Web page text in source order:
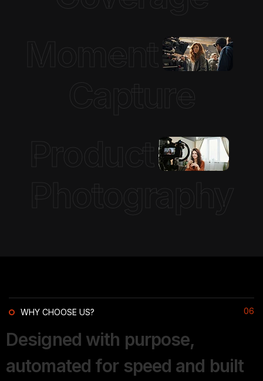
WHY CHOOSE US? 06
Designed with purpose,
automated for speed and built